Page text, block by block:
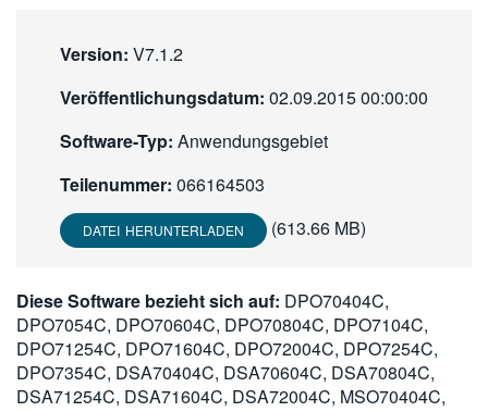
Version: V7.1.2
Veröffentlichungsdatum: 02.09.2015 00:00:00
Software-Typ: Anwendungsgebiet
Teilenummer: 066164503
DATEI HERUNTERLADEN (613.66 MB)
Diese Software bezieht sich auf: DPO70404C,
DPO7054C, DPO70604C, DPO70804C, DPO7104C,
DPO71254C, DPO71604C, DPO72004C, DPO7254C,
DPO7354C, DSA70404C, DSA70604C, DSA70804C,
DSA71254C, DSA71604C, DSA72004C, MSO70404C,